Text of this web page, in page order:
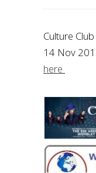
Culture
14 Nov
here